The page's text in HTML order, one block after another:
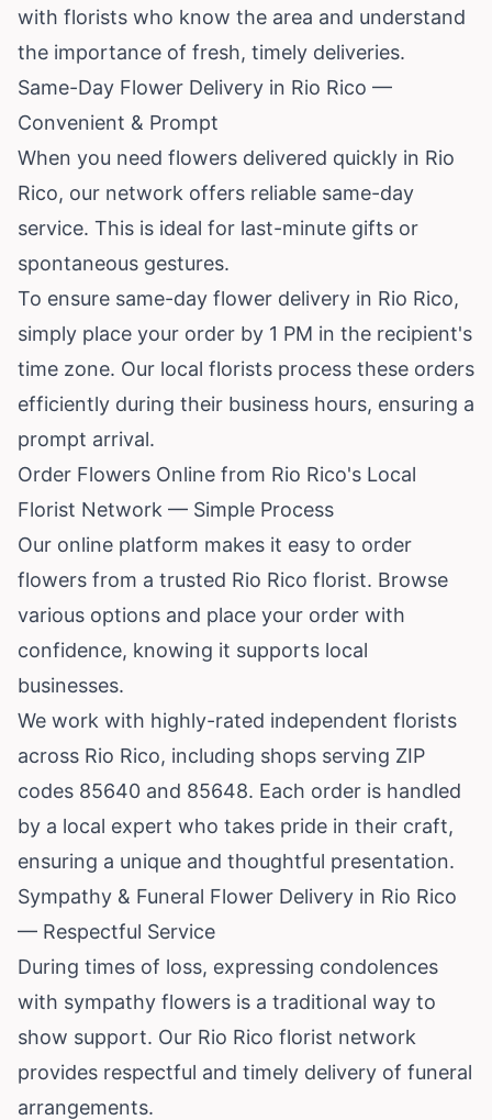
with florists who know the area and understand
the importance of fresh, timely deliveries.
Same-Day Flower Delivery in Rio Rico —
Convenient & Prompt
When you need flowers delivered quickly in Rio
Rico, our network offers reliable same-day
service. This is ideal for last-minute gifts or
spontaneous gestures.
To ensure same-day flower delivery in Rio Rico,
simply place your order by 1 PM in the recipient's
time zone. Our local florists process these orders
efficiently during their business hours, ensuring a
prompt arrival.
Order Flowers Online from Rio Rico's Local
Florist Network — Simple Process
Our online platform makes it easy to order
flowers from a trusted Rio Rico florist. Browse
various options and place your order with
confidence, knowing it supports local
businesses.
We work with highly-rated independent florists
across Rio Rico, including shops serving ZIP
codes 85640 and 85648. Each order is handled
by a local expert who takes pride in their craft,
ensuring a unique and thoughtful presentation.
Sympathy & Funeral Flower Delivery in Rio Rico
— Respectful Service
During times of loss, expressing condolences
with sympathy flowers is a traditional way to
show support. Our Rio Rico florist network
provides respectful and timely delivery of funeral
arrangements.